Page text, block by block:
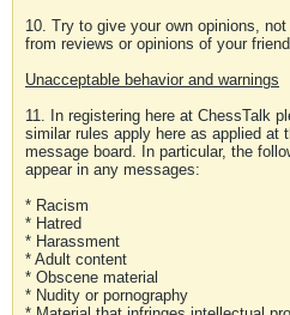
10. Try to give your own opinions,
from reviews or opinions of your
Unacceptable behavior and warnings
11. In registering here at ChessTalk
similar rules apply here as applied at
message board. In particular, the
appear in any messages:
* Racism
* Hatred
* Harassment
* Adult content
* Obscene material
* Nudity or pornography